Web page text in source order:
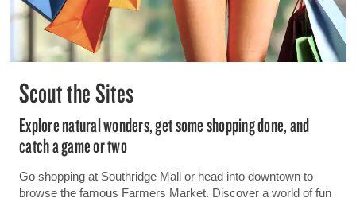
Scout the Sites
Explore natural wonders, get some shopping done, and
catch a game or two
Go shopping at Southridge Mall or head into downtown to
browse the famous Farmers Market. Discover a world of fun